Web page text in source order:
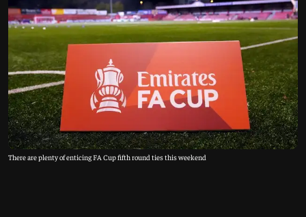
There are plenty of enticing FA Cup fifth round ties this weekend